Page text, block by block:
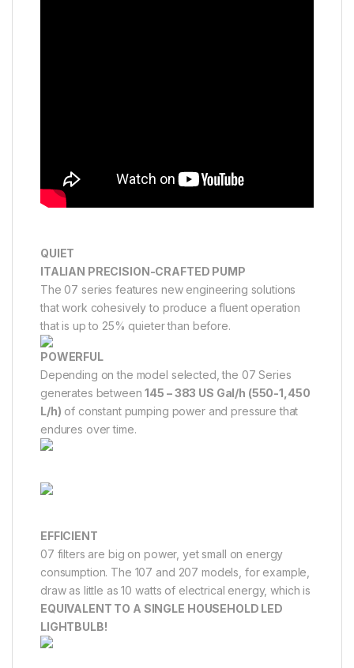
QUIET
ITALIAN PRECISION-CRAFTED PUMP
The 07 series features new engineering solutions
that work cohesively to produce a fluent operation
that is up to 25% quieter than before.
POWERFUL
Depending on the model selected, the 07 Series
generates between145 – 383 US Gal/h (550-1,450
L/h) of constant pumping power and pressure that
endures over time.
EFFICIENT
07 filters are big on power, yet small on energy
consumption. The 107 and 207 models, for example,
draw as little as 10 watts of electrical energy, which is
EQUIVALENT TO A SINGLE HOUSEHOLD LED
LIGHTBULB!